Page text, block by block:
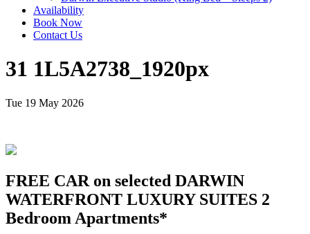
Availability
Book Now
Contact Us
31 1L5A2738_1920px
Tue 19 May 2026
FREE CAR on selected DARWIN
WATERFRONT LUXURY SUITES 2
Bedroom Apartments*